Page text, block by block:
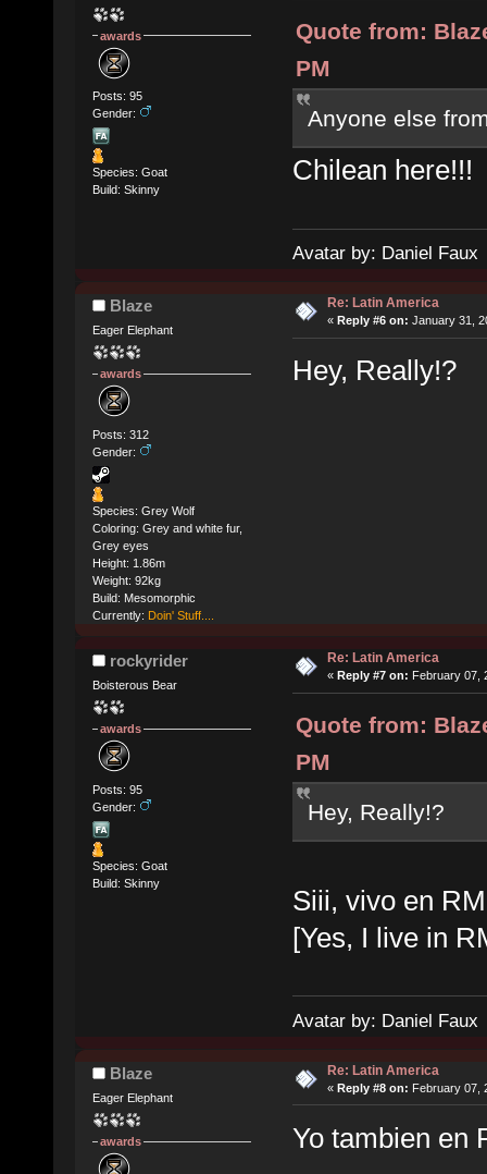
awards
Posts: 95
Gender:
Species: Goat
Build: Skinny
Quote from:
PM
Anyone else
Chilean here!!!
Avatar by: Daniel Faux
Blaze
Eager Elephant
awards
Posts: 312
Gender:
Species: Grey Wolf
Coloring: Grey and white fur,
Grey eyes
Height: 1.86m
Weight: 92kg
Build: Mesomorphic
Currently: Doin' Stuff....
Re: Latin America
« Reply #6 on: January 31,
Hey, Really!?
rockyrider
Boisterous Bear
awards
Posts: 95
Gender:
Species: Goat
Build: Skinny
Re: Latin America
« Reply #7 on: February 07,
Quote from:
PM
Hey, Really!?
Siii, vivo en
[Yes, I live in
Avatar by: Daniel Faux
Blaze
Eager Elephant
awards
Re: Latin America
« Reply #8 on: February 07,
Yo tambien en